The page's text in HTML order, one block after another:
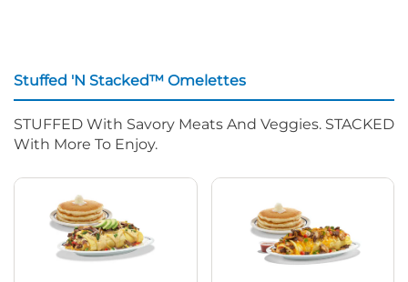
Stuffed 'N Stacked™ Omelettes
STUFFED With Savory Meats And Veggies. STACKED
With More To Enjoy.